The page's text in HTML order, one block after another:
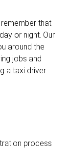
that
or night. Our
around the
jobs and
a taxi driver
process